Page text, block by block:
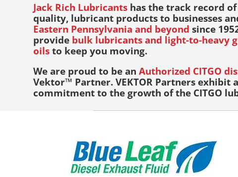
Jack Rich Lubricants has the track record
quality, lubricant products to businesses
Eastern Pennsylvania and beyond since
provide bulk lubricants and light-to-heavy
oilsto keep you moving.
We are proud to be anAuthorized CITGO
Vektor™ Partner. VEKTOR Partners exhibit
commitment to the growth of the CITGO